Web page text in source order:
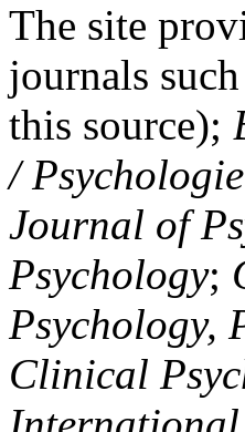
The site
journals
this source);
/
Journal of
Psychology;
Psychology,
Clinical